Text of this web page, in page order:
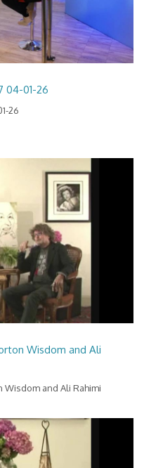
04-01-26
26
Wisdom and Ali
Wisdom and Ali Rahimi